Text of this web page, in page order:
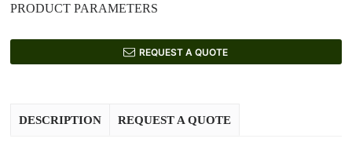
PRODUCT PARAMETERS
REQUEST A QUOTE
DESCRIPTION REQUEST A QUOTE